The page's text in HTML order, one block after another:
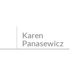
Karen
Panasewicz